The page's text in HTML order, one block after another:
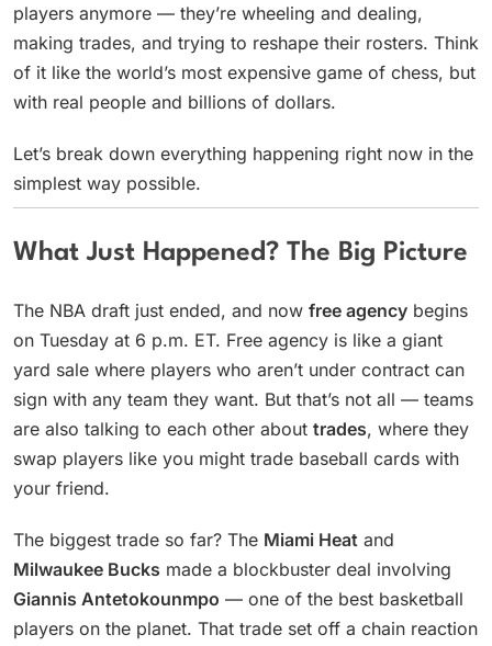
players anymore — they’re wheeling and dealing,
making trades, and trying to reshape their rosters. Think
of it like the world’s most expensive game of chess, but
with real people and billions of dollars.
Let’s break down everything happening right now in the
simplest way possible.
What Just Happened? The Big Picture
The NBA draft just ended, and now free agency begins
on Tuesday at 6 p.m. ET. Free agency is like a giant
yard sale where players who aren’t under contract can
sign with any team they want. But that’s not all — teams
are also talking to each other about trades, where they
swap players like you might trade baseball cards with
your friend.
The biggest trade so far? The Miami Heat and
Milwaukee Bucks made a blockbuster deal involving
Giannis Antetokounmpo — one of the best basketball
players on the planet. That trade set off a chain reaction